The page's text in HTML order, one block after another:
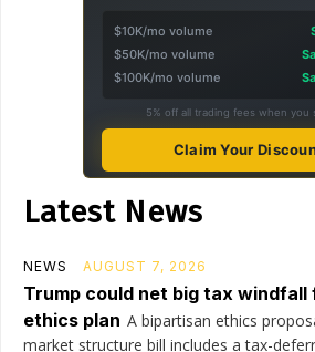
$10K/mo volume
$50K/mo volume
$100K/mo volume
5% off all trading fees when you
Claim Your
Latest News
NEWS AUGUST 7, 2026
Trump could net big tax
ethics plan A bipartisan ethics
market structure bill includes a tax-